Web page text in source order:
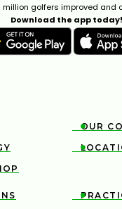
million golfers improved and
Download the app today!

OUR

